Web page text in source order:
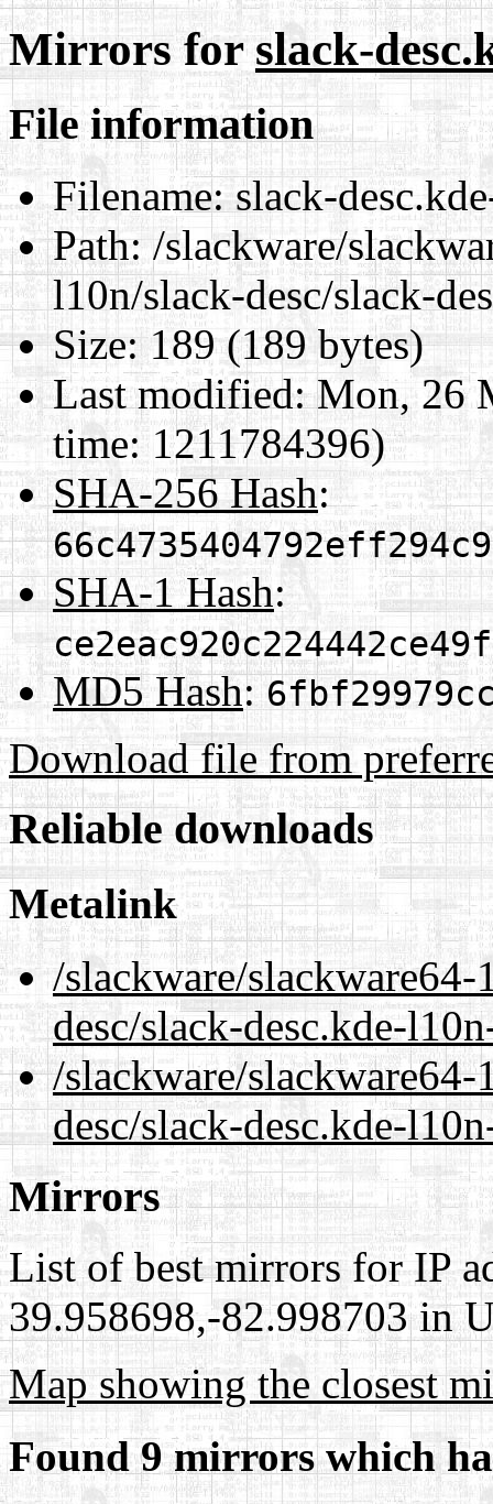
Mirrors forslack-
File information
Filename:slack-
Path:/slackware/
l10n/slack-desc/slack-
Size:189 (189 bytes)
Last modified:Mon, 26
time: 1211784396)
SHA-256 Hash:
SHA-1 Hash:
MD5 Hash:
Download file from
Reliable downloads
Metalink
/slackware/
desc/slack-desc.kde-
/slackware/
desc/slack-desc.kde-
Mirrors
List of best mirrors for IP
39.958698,-82.998703 in
Map showing the closest
Found 9 mirrors which